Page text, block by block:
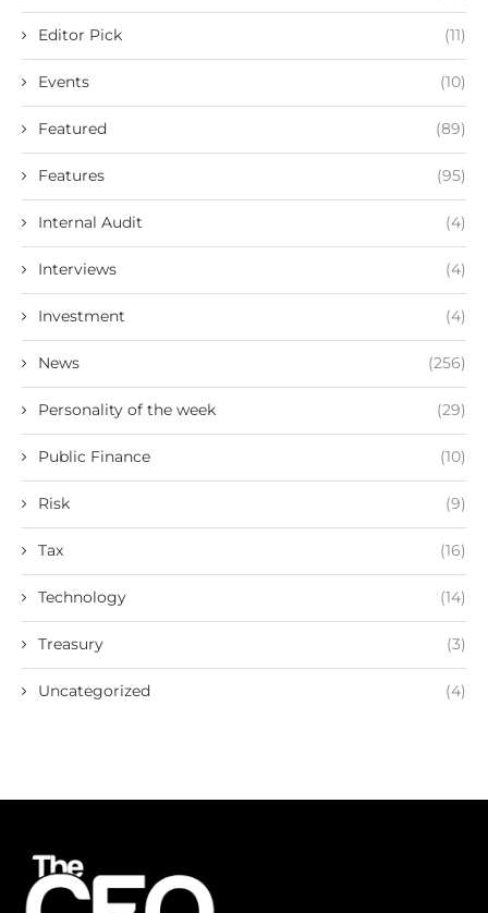
Editor Pick (11)
Events (10)
Featured (89)
Features (95)
Internal Audit (4)
Interviews (4)
Investment (4)
News (256)
Personality of the week (29)
Public Finance (10)
Risk (9)
Tax (16)
Technology (14)
Treasury (3)
Uncategorized (4)